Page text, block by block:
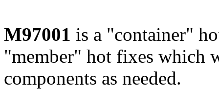
M97001 is a "container"
"member" hot fixes which
components as needed.